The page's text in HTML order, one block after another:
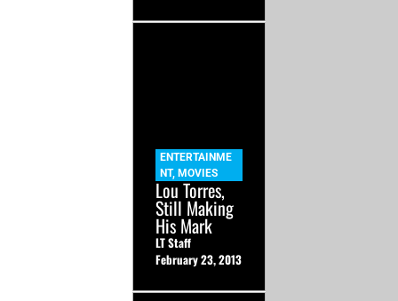
ENTERTAINME
NT, MOVIES
Lou Torres,
Still Making
His Mark
LT Staff
February 23, 2013